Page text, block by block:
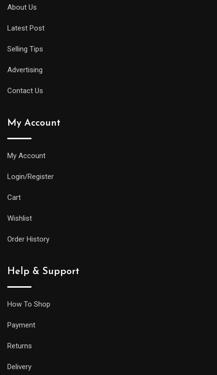
About Us
Latest Post
Selling Tips
Advertising
Contact Us
My Account
My Account
Login/Register
Cart
Wishlist
Order History
Help & Support
How To Shop
Payment
Returns
Delivery